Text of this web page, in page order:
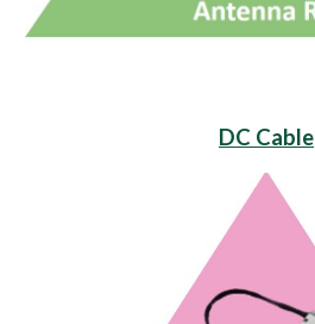
DC Cable